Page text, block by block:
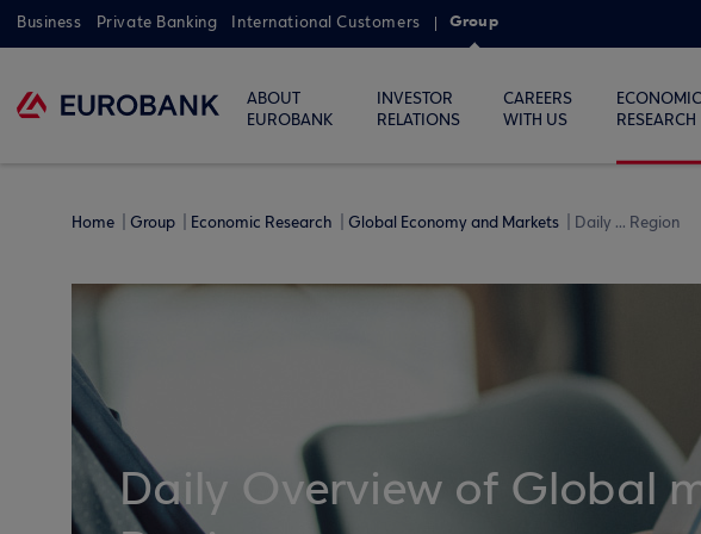
Business Private Banking International Customers Group
ABOUT
EUROBANK
INVESTOR
RELATIONS
CAREERS
WITH US
ECONOMIC
RESEARCH
Home Group Economic Research Global Economy and Markets Daily ... Region
Daily Overview of Global